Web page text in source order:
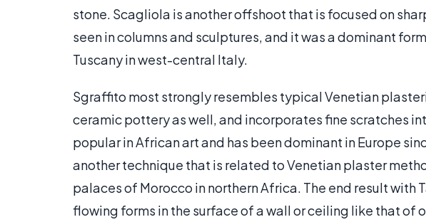
stone. Scagliola is another offshoot that is focused on
seen in columns and sculptures, and it was a dominant
Tuscany in west-central Italy.
Sgraffito most strongly resembles typical Venetian
ceramic pottery as well, and incorporates fine scratches
popular in African art and has been dominant in Europe
another technique that is related to Venetian plaster
palaces of Morocco in northern Africa. The end result with
flowing forms in the surface of a wall or ceiling like that of